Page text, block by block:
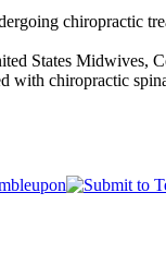
chiropractic
States Midwives,
chiropractic